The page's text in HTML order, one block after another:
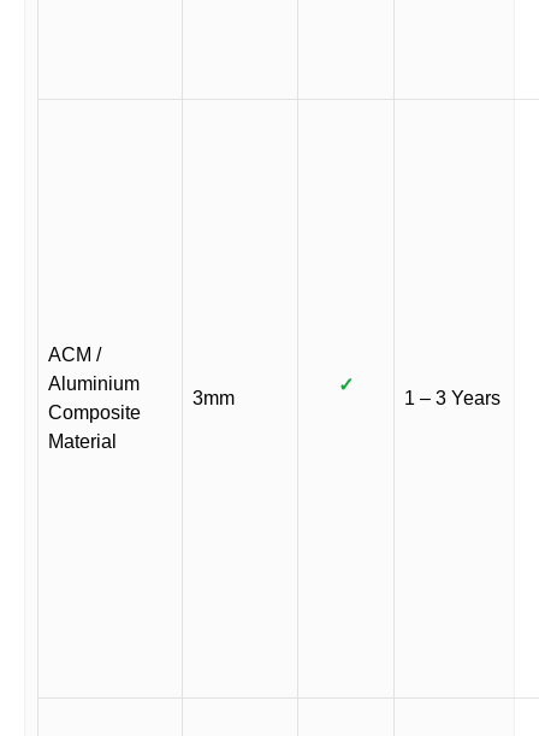
ACM /
Aluminium
Composite
Material
3mm
✓
1 – 3 Years